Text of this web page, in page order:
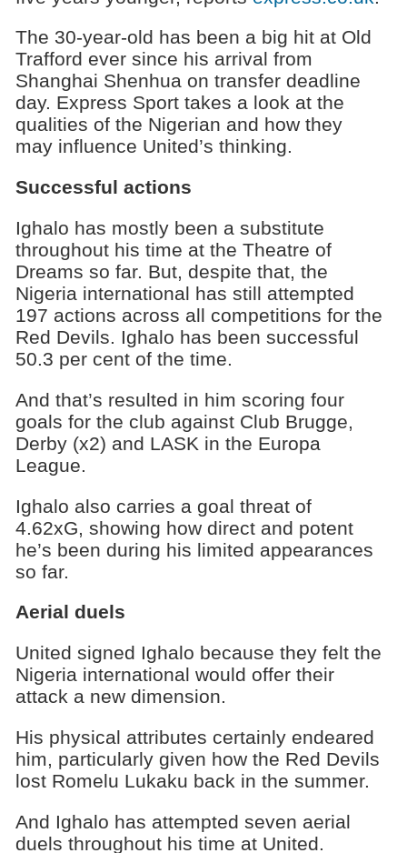
The 30-year-old has been a big hit at Old
Trafford ever since his arrival from
Shanghai Shenhua on transfer deadline
day. Express Sport takes a look at the
qualities of the Nigerian and how they
may influence United’s thinking.
Successful actions
Ighalo has mostly been a substitute
throughout his time at the Theatre of
Dreams so far. But, despite that, the
Nigeria international has still attempted
197 actions across all competitions for the
Red Devils. Ighalo has been successful
50.3 per cent of the time.
And that’s resulted in him scoring four
goals for the club against Club Brugge,
Derby (x2) and LASK in the Europa
League.
Ighalo also carries a goal threat of
4.62xG, showing how direct and potent
he’s been during his limited appearances
so far.
Aerial duels
United signed Ighalo because they felt the
Nigeria international would offer their
attack a new dimension.
His physical attributes certainly endeared
him, particularly given how the Red Devils
lost Romelu Lukaku back in the summer.
And Ighalo has attempted seven aerial
duels throughout his time at United.